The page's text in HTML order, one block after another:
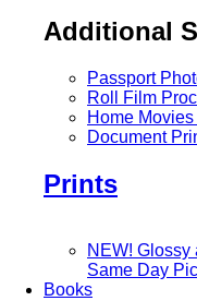
Additional
Passport
Roll Film
Home
Document
Prints
NEW!
Same Day
Books